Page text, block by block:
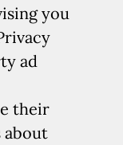
you
ad
their
about